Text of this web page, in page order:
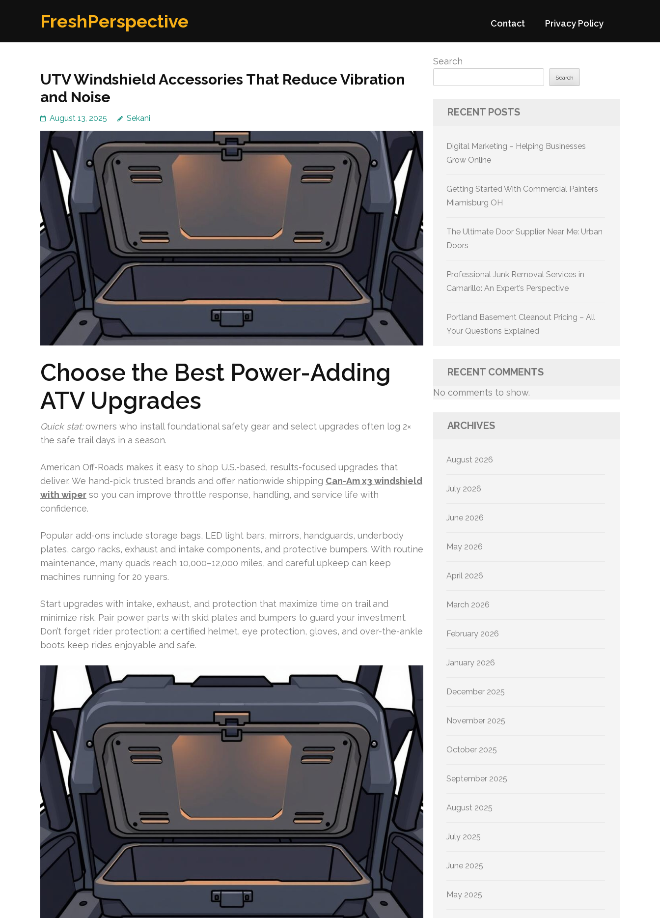
FreshPerspective Contact Privacy Policy
UTV Windshield Accessories That Reduce Vibration
and Noise
August 13, 2025 Sekani
Choose the Best Power-Adding
ATV Upgrades
Quick stat:owners who install foundational safety gear and select upgrades often log 2×
the safe trail days in a season.
American Off-Roads makes it easy to shop U.S.-based, results-focused upgrades that
deliver. We hand-pick trusted brands and offer nationwide shipping Can-Am x3 windshield
with wiper so you can improve throttle response, handling, and service life with
confidence.
Popular add-ons include storage bags, LED light bars, mirrors, handguards, underbody
plates, cargo racks, exhaust and intake components, and protective bumpers. With routine
maintenance, many quads reach 10,000–12,000 miles, and careful upkeep can keep
machines running for 20 years.
Start upgrades with intake, exhaust, and protection that maximize time on trail and
minimize risk. Pair power parts with skid plates and bumpers to guard your investment.
Don’t forget rider protection: a certified helmet, eye protection, gloves, and over-the-ankle
boots keep rides enjoyable and safe.
Search
Search
RECENT POSTS
Digital Marketing – Helping Businesses
Grow Online
Getting Started With Commercial Painters
Miamisburg OH
The Ultimate Door Supplier Near Me: Urban
Doors
Professional Junk Removal Services in
Camarillo: An Expert’s Perspective
Portland Basement Cleanout Pricing – All
Your Questions Explained
RECENT COMMENTS
No comments to show.
ARCHIVES
August 2026
July 2026
June 2026
May 2026
April 2026
March 2026
February 2026
January 2026
December 2025
November 2025
October 2025
September 2025
August 2025
July 2025
June 2025
May 2025